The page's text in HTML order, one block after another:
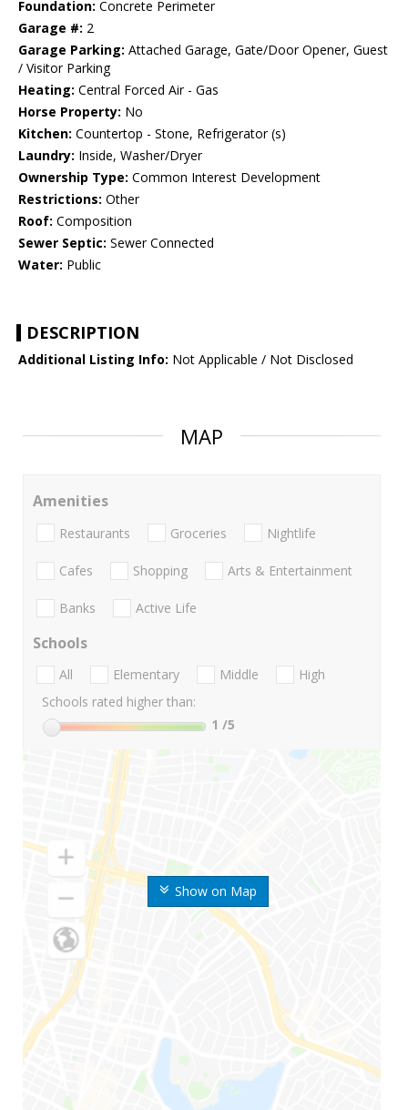
Foundation: Concrete Perimeter
Garage #: 2
Garage Parking: Attached Garage, Gate/Door Opener, Guest
/ Visitor Parking
Heating: Central Forced Air - Gas
Horse Property: No
Kitchen: Countertop - Stone, Refrigerator (s)
Laundry: Inside, Washer/Dryer
Ownership Type: Common Interest Development
Restrictions: Other
Roof: Composition
Sewer Septic: Sewer Connected
Water: Public
DESCRIPTION
Additional Listing Info: Not Applicable / Not Disclosed
MAP
Show on Map
Amenities
Restaurants Groceries Nightlife
Cafes Shopping Arts & Entertainment
Banks Active Life
Schools
All Elementary Middle
High
Schools rated higher than:
1 /5